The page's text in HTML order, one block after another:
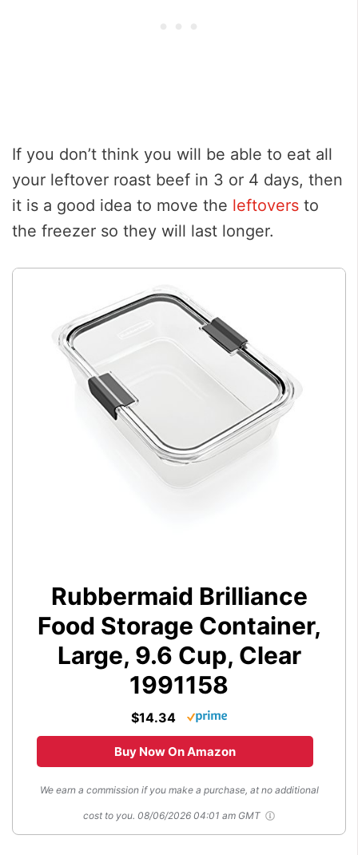
If you don’t think you will be able to eat all
your leftover roast beef in 3 or 4 days, then
it is a good idea to move the leftovers to
the freezer so they will last longer.
Rubbermaid Brilliance
Food Storage Container,
Large, 9.6 Cup, Clear
1991158
$14.34
Buy Now On Amazon
We earn a commission if you make a purchase, at no additional
cost to you. 08/06/2026 04:01 am GMT